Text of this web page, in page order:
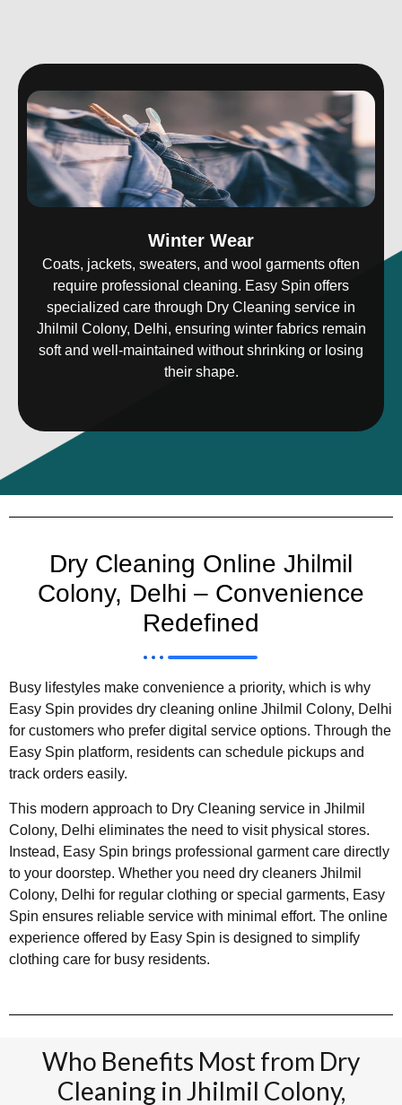
Winter Wear
Coats, jackets, sweaters, and wool garments often
require professional cleaning. Easy Spin offers
specialized care through Dry Cleaning service in
Jhilmil Colony, Delhi, ensuring winter fabrics remain
soft and well-maintained without shrinking or losing
their shape.
Dry Cleaning Online Jhilmil
Colony, Delhi – Convenience
Redefined
Busy lifestyles make convenience a priority, which is why
Easy Spin provides dry cleaning online Jhilmil Colony, Delhi
for customers who prefer digital service options. Through the
Easy Spin platform, residents can schedule pickups and
track orders easily.
This modern approach to Dry Cleaning service in Jhilmil
Colony, Delhi eliminates the need to visit physical stores.
Instead, Easy Spin brings professional garment care directly
to your doorstep. Whether you need dry cleaners Jhilmil
Colony, Delhi for regular clothing or special garments, Easy
Spin ensures reliable service with minimal effort. The online
experience offered by Easy Spin is designed to simplify
clothing care for busy residents.
Who Benefits Most from Dry
Cleaning in Jhilmil Colony,